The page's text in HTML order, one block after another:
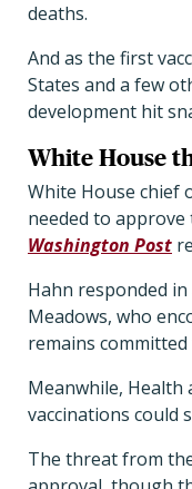
deaths.
And as the first
States and a few
development hit
White House
White House chief
needed to
Washington Post
Hahn responded
Meadows, who
remains
Meanwhile, Health
vaccinations could
The threat from